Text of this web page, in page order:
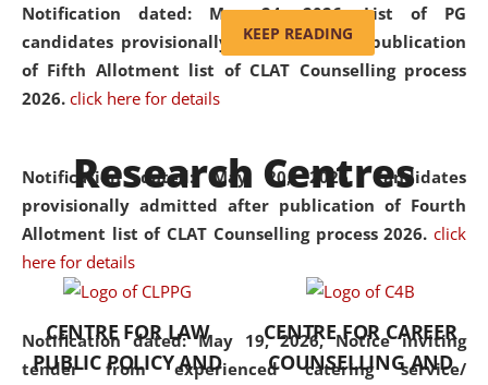
Notification dated: May 24, 2026,List of PG
candidates provisionally admitted after publication
of Fifth Allotment list of CLAT Counselling process
2026. click here for details
Notification dated: May 20, 2026,Candidates
provisionally admitted after publication of Fourth
Allotment list of CLAT Counselling process 2026. click
here for details
Notification dated: May 19, 2026,Notice inviting
tender from experienced catering service/
'School' was replaced by
'University' by amending the
National Law School and
was the first National Law
University established in the
North Eastern Region of India,
with the aim of promoting
exemplary legal education that
transcends regional limitations
and aspires to global standards.
Since its inception, NLUJA
KEEP READING
Research Centres
CENTRE FOR LAW
PUBLIC POLICY AND
CENTRE FOR CAREER
COUNSELLING AND